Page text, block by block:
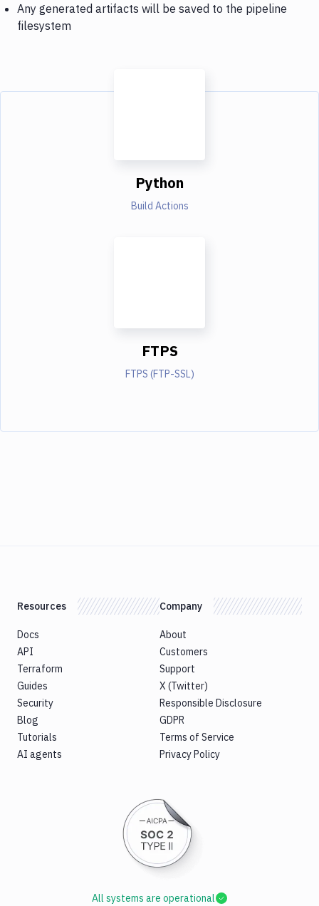
Any generated artifacts will be saved to the pipeline
filesystem
Python
Build Actions
FTPS
FTPS (FTP-SSL)
Resources
Docs
API
Terraform
Guides
Security
Blog
Tutorials
AI agents
Company
About
Customers
Support
X (Twitter)
Responsible Disclosure
GDPR
Terms of Service
Privacy Policy
All systems are operational